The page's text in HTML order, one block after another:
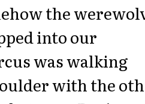
the
into our
was walking
with the